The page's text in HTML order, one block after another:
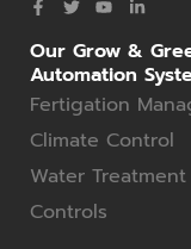
Our Grow &
Automation
Fertigation
Climate Control
Water Treatment
Controls